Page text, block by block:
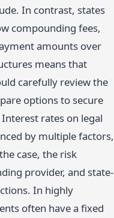
In contrast, states
compounding fees,
amounts over
means that
carefully review the
options to secure
rates on legal
by multiple factors,
case, the risk
provider, and state-
In highly
often have a fixed